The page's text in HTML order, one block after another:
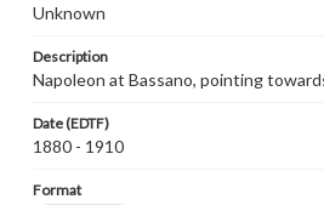
Unknown
Description
Napoleon at Bassano, pointing
Date (EDTF)
1880 - 1910
Format